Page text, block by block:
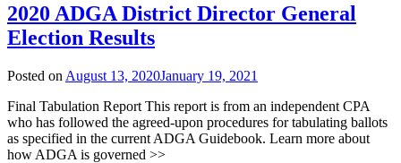
2020 ADGA District Director General
Election Results
Posted on August 13, 2020January 19, 2021
Final Tabulation Report This report is from an independent CPA
who has followed the agreed-upon procedures for tabulating ballots
as specified in the current ADGA Guidebook. Learn more about
how ADGA is governed >>